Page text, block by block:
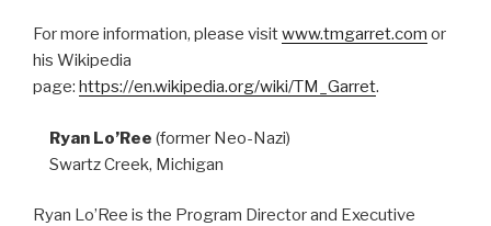
For more information, please visitwww.tmgarret.com or
his Wikipedia
page: https://en.wikipedia.org/wiki/TM_Garret.
Ryan Lo’Ree (former Neo-Nazi)
Swartz Creek, Michigan
Ryan Lo’Ree is the Program Director and Executive